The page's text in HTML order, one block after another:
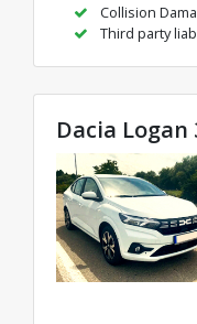
Collision
Third party
Dacia Logan